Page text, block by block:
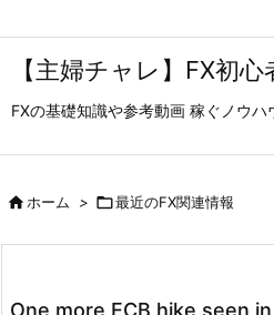
【主婦チャレ】FX初
FXの基礎知識や参考動画 稼ぐノウハ
ホーム > 最近のFX関連情報
One more ECB hike seen